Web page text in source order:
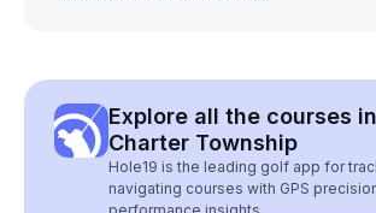
Explore all the courses
Charter Township
Hole19 is the leading golf app for
navigating courses with GPS